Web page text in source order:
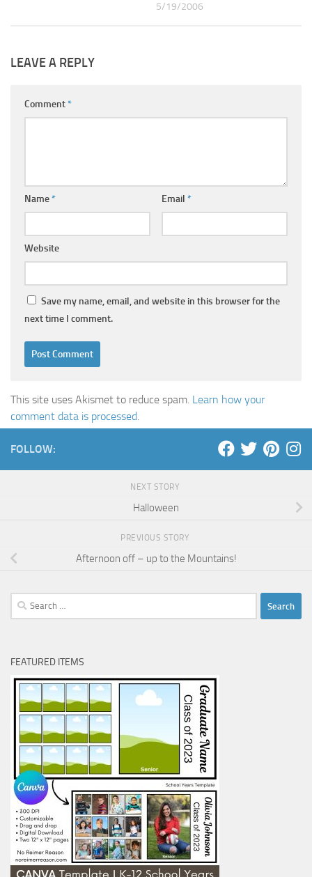
5/19/2006
LEAVE A REPLY
Comment*
Name* Email *
Website
Save my name, email, and website in this browser for the
next time I comment.
This site uses Akismet to reduce spam. Learn how your
comment data is processed.
FOLLOW:
NEXT STORY
Halloween
PREVIOUS STORY
Afternoon off – up to the Mountains!
Search
for:
FEATURED ITEMS